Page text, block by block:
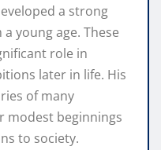
a strong
young age. These
role in
later in life. His
of many
modest beginnings
to society.